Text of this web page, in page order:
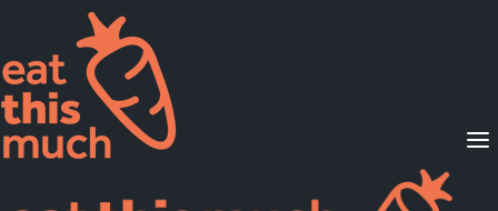
Supported Diets
Pricing
For Professionals